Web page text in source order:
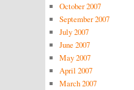
October 2007
September 2007
July 2007
June 2007
May 2007
April 2007
March 2007